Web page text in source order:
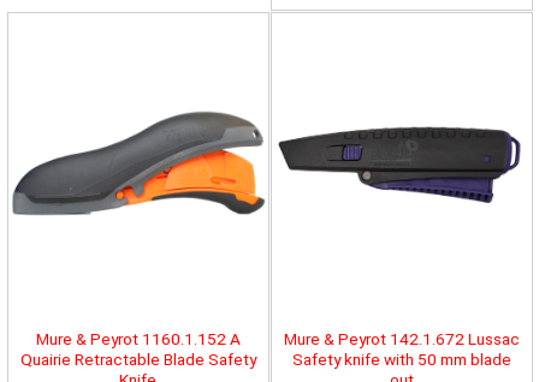
Mure & Peyrot 1160.1.152 A
Quairie Retractable Blade Safety
Mure & Peyrot 142.1.672 Lussac
Safety knife with 50 mm blade